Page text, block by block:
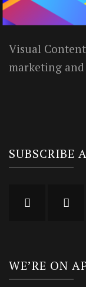
ABOUT US
Visual
marketing
SUBSCRIBE
WE’RE ON